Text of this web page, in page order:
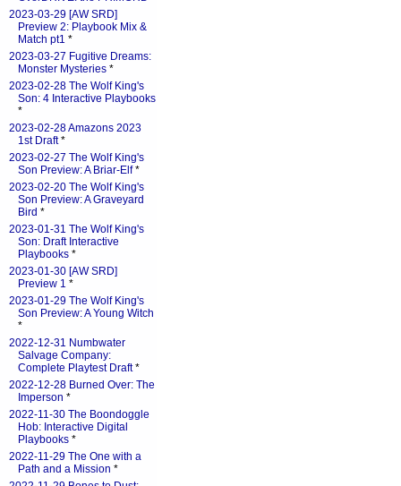
2023-03-29 [AW SRD]
Preview 2: Playbook Mix &
Match pt1 *
2023-03-27 Fugitive Dreams:
Monster Mysteries *
2023-02-28 The Wolf King's
Son: 4 Interactive Playbooks
*
2023-02-28 Amazons 2023
1st Draft*
2023-02-27 The Wolf King's
Son Preview: A Briar-Elf*
2023-02-20 The Wolf King's
Son Preview: A Graveyard
Bird *
2023-01-31 The Wolf King's
Son: Draft Interactive
Playbooks *
2023-01-30 [AW SRD]
Preview 1 *
2023-01-29 The Wolf King's
Son Preview: A Young Witch
*
2022-12-31 Numbwater
Salvage Company:
Complete Playtest Draft*
2022-12-28 Burned Over: The
Imperson *
2022-11-30 The Boondoggle
Hob: Interactive Digital
Playbooks *
2022-11-29 The One with a
Path and a Mission *